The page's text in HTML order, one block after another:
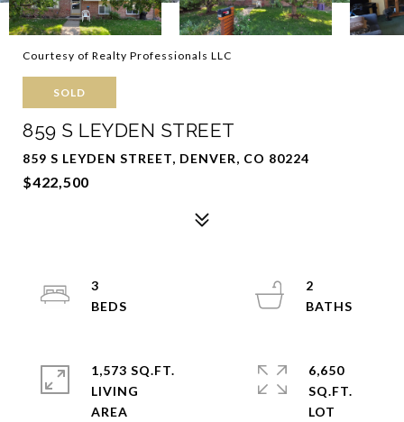
Courtesy of Realty Professionals LLC
SOLD
859 S LEYDEN STREET
859 S LEYDEN STREET, DENVER, CO 80224
$422,500
3
2
1,573 SQ.FT.
LIVING
6,650
SQ.FT.